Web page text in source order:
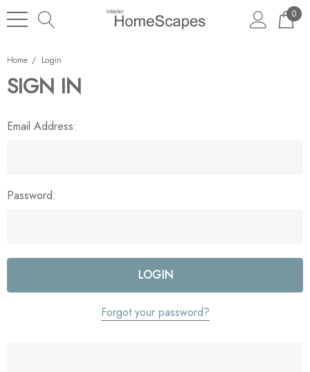
0
Home Login
SIGN IN
Email Address:
Password:
Forgot your password?